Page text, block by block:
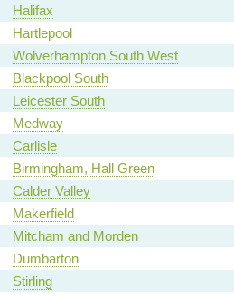
Halifax
Hartlepool
Wolverhampton South West
Blackpool South
Leicester South
Medway
Carlisle
Birmingham, Hall Green
Calder Valley
Makerfield
Mitcham and Morden
Dumbarton
Stirling